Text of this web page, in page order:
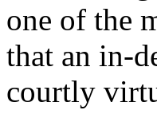
one of the
that an in-
courtly